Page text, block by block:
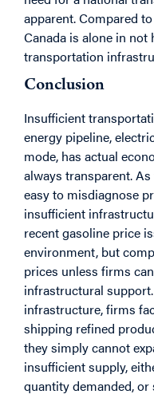
apparent. Compared
Canada is alone in not
transportation
Conclusion
Insufficient
energy pipeline,
mode, has actual
always transparent.
easy to misdiagnose
insufficient
recent gasoline price
environment, but
prices unless firms
infrastructural
infrastructure, firms
shipping refined
they simply cannot
insufficient supply,
quantity demanded,